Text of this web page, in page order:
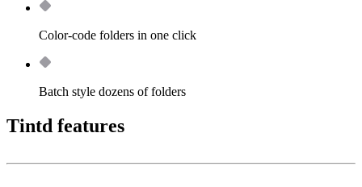
Color-code folders in one click
Batch style dozens of folders
Tintd features